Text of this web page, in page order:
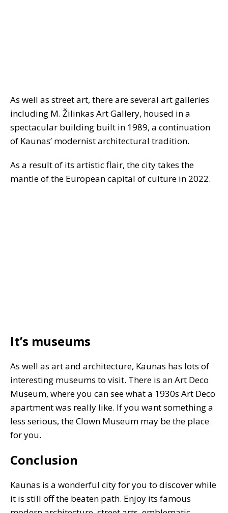
As well as street art, there are several art galleries
including M. Žilinkas Art Gallery, housed in a
spectacular building built in 1989, a continuation
of Kaunas’ modernist architectural tradition.
As a result of its artistic flair, the city takes the
mantle of the European capital of culture in 2022.
It’s museums
As well as art and architecture, Kaunas has lots of
interesting museums to visit. There is an Art Deco
Museum, where you can see what a 1930s Art Deco
apartment was really like. If you want something a
less serious, the Clown Museum may be the place
for you.
Conclusion
Kaunas is a wonderful city for you to discover while
it is still off the beaten path. Enjoy its famous